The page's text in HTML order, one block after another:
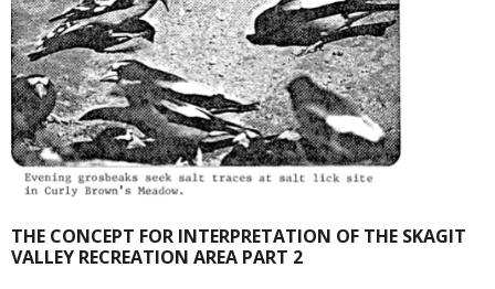
THE CONCEPT FOR INTERPRETATION OF THE SKAGIT
VALLEY RECREATION AREA PART 2